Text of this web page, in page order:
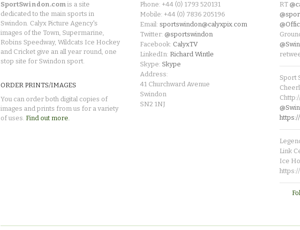
SportSwindon.com is a site
dedicated to the main sports in
Swindon. Calyx Picture Agency's
images of the Town, Supermarine,
Robins Speedway, Wildcats Ice Hockey
and Cricket give an all year round, one
stop site for Swindon sport.
ORDER PRINTS/IMAGES
You can order both digital copies of
images and prints from us for a variety
of uses. Find out more.
Phone: +44 (0) 1793 520131
Mobile: +44 (0) 7836 205196
Email: sportswindon@calyxpix.com
Twitter: @sportswindon
Facebook: CalyxTV
LinkedIn: Richard Wintle
Skype: Skype
Address:
41 Churchward Avenue
Swindon
SN2 1NJ
RT
Sport
Link
Ice